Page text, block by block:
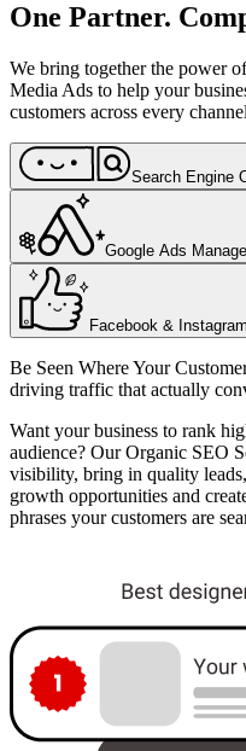
One Partner.
We bring together the power
Media Ads to help your
customers across every
Search Engine
Google Ads
Facebook &
Be Seen Where Your
driving traffic that actually
Want your business to rank
audience? Our Organic SEO
visibility, bring in quality
growth opportunities and
phrases your customers are